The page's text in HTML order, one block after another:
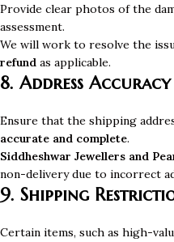
Provide clear photos of the
assessment.
We will work to resolve the
refund as applicable.
8. Address Accuracy
Ensure that the shipping
accurate and complete.
Siddheshwar Jewellers and
non-delivery due to incorrect
9. Shipping
Certain items, such as high-